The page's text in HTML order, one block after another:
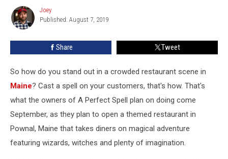
Harry
Open
Joey
Joey
Published: August 7, 2019
Share Tweet
So how do you stand out in a crowded restaurant scene in
Maine? Cast a spell on your customers, that's how. That's
what the owners of A Perfect Spell plan on doing come
September, as they plan to open a themed restaurant in
Pownal, Maine that takes diners on magical adventure
featuring wizards, witches and plenty of imagination.